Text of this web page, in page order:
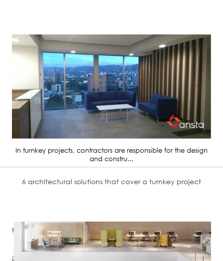
In turnkey projects, contractors are responsible for the design
and constru...
6 architectural solutions that cover a turnkey project